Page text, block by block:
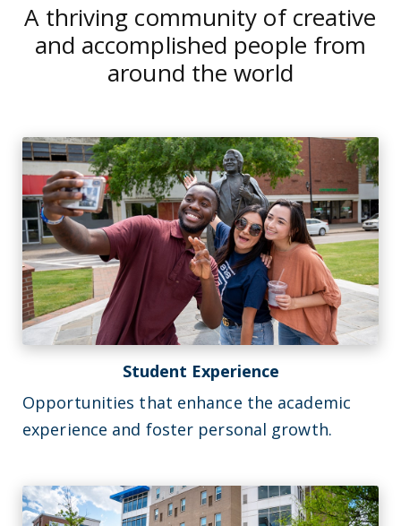
A thriving community of creative
and accomplished people from
around the world
Student Experience
Opportunities that enhance the academic
experience and foster personal growth.